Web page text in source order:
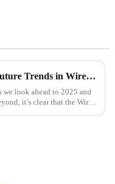
Future Trends in Wire to Board Connector Market Analysis for 2025 and Beyond
we look ahead to 2025 and
it’s clear that the Wire